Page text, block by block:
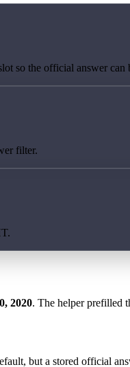
so the official answer can
filter.
2020. The helper prefilled
but a stored official